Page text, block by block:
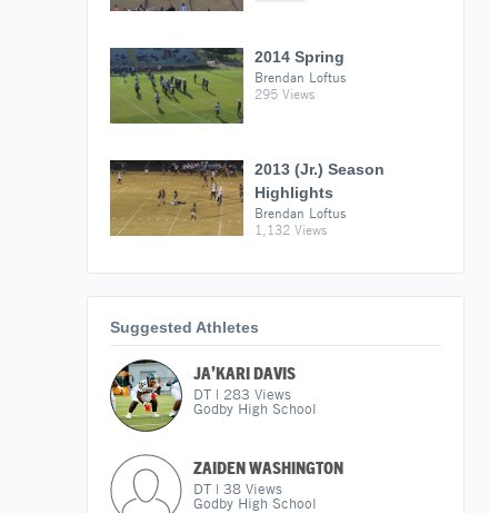
2014 Spring
Brendan Loftus
295 Views
2013 (Jr.) Season
Highlights
Brendan Loftus
1,132 Views
Suggested Athletes
JA’KARI DAVIS
DT | 283 Views
Godby High School
ZAIDEN WASHINGTON
DT | 38 Views
Godby High School